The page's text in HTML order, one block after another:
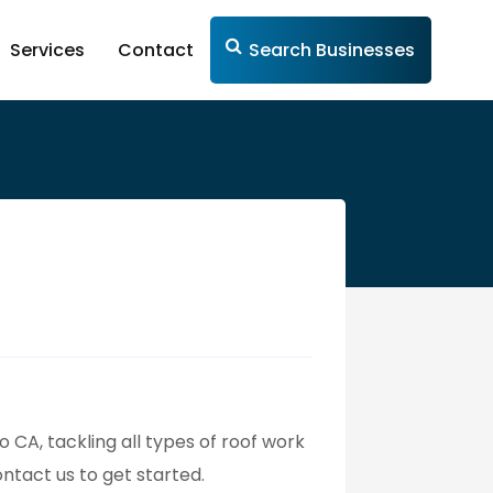
Services Contact Search Businesses
CA, tackling all types of roof work
us to get started.